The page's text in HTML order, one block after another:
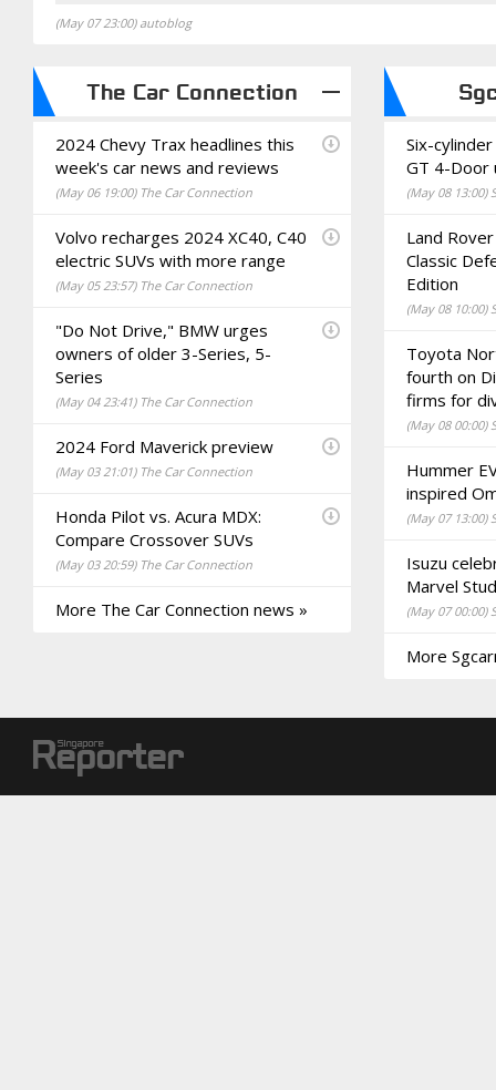
(May 07 23:00) autoblog
The Car Connection
2024 Chevy Trax headlines this
week's car news and reviews
(May 06 19:00) The Car Connection
Volvo recharges 2024 XC40, C40
electric SUVs with more range
(May 05 23:57) The Car Connection
"Do Not Drive," BMW urges
owners of older 3-Series, 5-
Series
(May 04 23:41) The Car Connection
2024 Ford Maverick preview
(May 03 21:01) The Car Connection
Honda Pilot vs. Acura MDX:
Compare Crossover SUVs
(May 03 20:59) The Car Connection
More The Car Connection news »
Six-
GT 4-Door
(May 08 13:00)
Land
Classic
Edition
(May 08 10:00)
Toyota
fourth on
firms for
(May 08 00:00)
Hummer
inspired
(May 07 13:00)
Isuzu
Marvel
(May 07 00:00)
More